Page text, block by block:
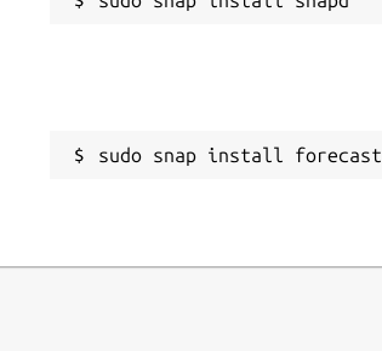
sudo snap install forecast